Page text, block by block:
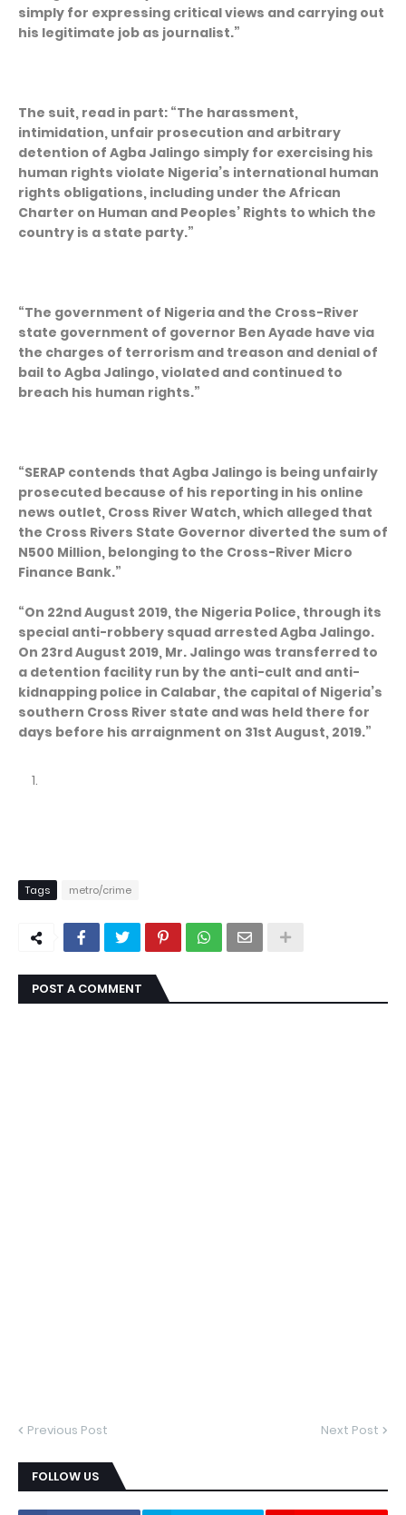
simply for expressing critical views and carrying out
his legitimate job as journalist.”
The suit, read in part: “The harassment,
intimidation, unfair prosecution and arbitrary
detention of Agba Jalingo simply for exercising his
human rights violate Nigeria’s international human
rights obligations, including under the African
Charter on Human and Peoples’ Rights to which the
country is a state party.”
“The government of Nigeria and the Cross-River
state government of governor Ben Ayade have via
the charges of terrorism and treason and denial of
bail to Agba Jalingo, violated and continued to
breach his human rights.”
“SERAP contends that Agba Jalingo is being unfairly
prosecuted because of his reporting in his online
news outlet, Cross River Watch, which alleged that
the Cross Rivers State Governor diverted the sum of
N500 Million, belonging to the Cross-River Micro
Finance Bank.”
“On 22nd August 2019, the Nigeria Police, through its
special anti-robbery squad arrested Agba Jalingo.
On 23rd August 2019, Mr. Jalingo was transferred to
a detention facility run by the anti-cult and anti-
kidnapping police in Calabar, the capital of Nigeria’s
southern Cross River state and was held there for
days before his arraignment on 31st August, 2019.”
Tags metro/crime
POST A COMMENT
Previous Post Next Post
FOLLOW US